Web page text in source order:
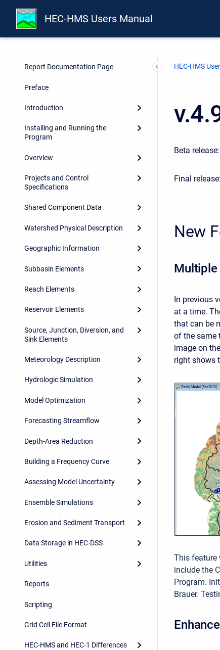
HEC-HMS Users Manual
Report Documentation Page
Preface
Introduction
Installing and Running the
Program
Overview
Projects and Control
Specifications
Shared Component Data
Watershed Physical Description
Geographic Information
Subbasin Elements
Reach Elements
Reservoir Elements
Source, Junction, Diversion, and
Sink Elements
Meteorology Description
Hydrologic Simulation
Model Optimization
Forecasting Streamflow
Depth-Area Reduction
Building a Frequency Curve
Assessing Model Uncertainty
Ensemble Simulations
Erosion and Sediment Transport
Data Storage in HEC-DSS
Utilities
Reports
Scripting
Grid Cell File Format
HEC-HMS and HEC-1 Differences
HEC-HMS
Beta release:
Final release:
New
Multiple
In previous
at a time.
that can be
of the same
image on
right shows
This feature
include the
Program.
Brauer.